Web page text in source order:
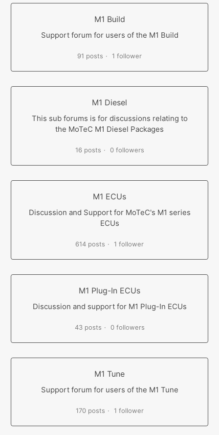
M1 Build
Support forum for users of the M1 Build
91 posts 1 follower
M1 Diesel
This sub forums is for discussions relating to
the MoTeC M1 Diesel Packages
16 posts 0 followers
M1 ECUs
Discussion and Support for MoTeC's M1 series
ECUs
614 posts 1 follower
M1 Plug-In ECUs
Discussion and support for M1 Plug-In ECUs
43 posts 0 followers
M1 Tune
Support forum for users of the M1 Tune
170 posts 1 follower